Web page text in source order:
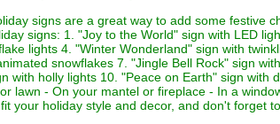
signs are a great way to add some festive
signs: 1. "Joy to the World" sign with LED
lights 4. "Winter Wonderland" sign with
snowflakes 7. "Jingle Bell Rock" sign
with holly lights 10. "Peace on Earth" sign
lawn - On your mantel or fireplace - In a
your holiday style and decor, and don't forget